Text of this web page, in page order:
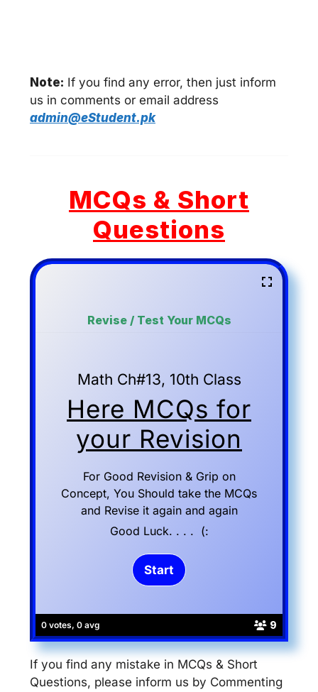
Note: If you find any error, then just inform
us in comments or email address
admin@eStudent.pk
MCQs & Short
Questions
0 votes, 0 avg 9
Revise / Test Your MCQs
Math Ch#13, 10th Class
Here MCQs for
your Revision
For Good Revision & Grip on
Concept, You Should take the MCQs
and Revise it again and again
Good Luck. . . . (:
If you find any mistake in MCQs & Short
Questions, please inform us by Commenting